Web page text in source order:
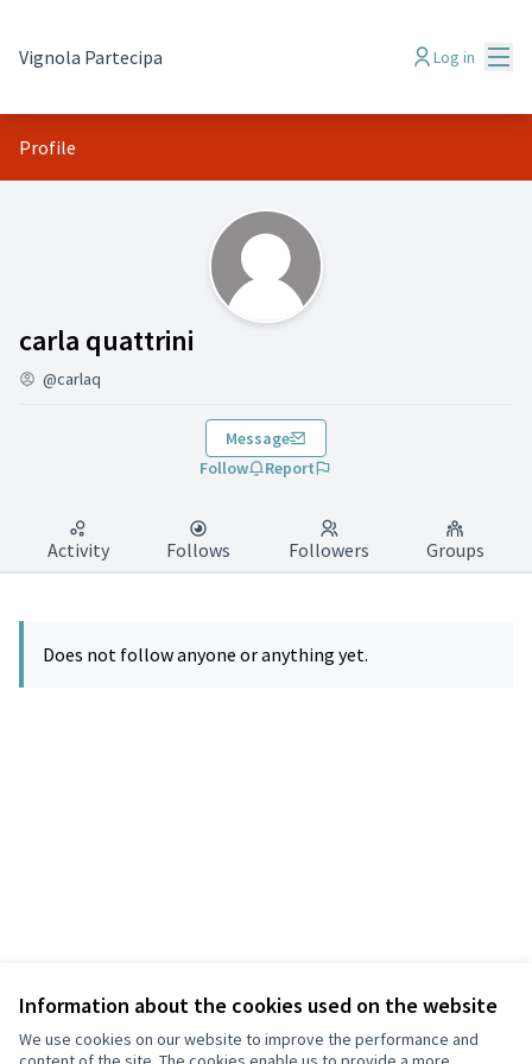
Information about the cookies used on the website
We use cookies on our website to improve the performance and
Vignola Partecipa Log in
Profile
carla quattrini
(carla quattrini)
@carlaq
Message
Follow
Report
Activity Follows Followers Groups
Does not follow anyone or anything yet.
Terms of Service
Cookie settings